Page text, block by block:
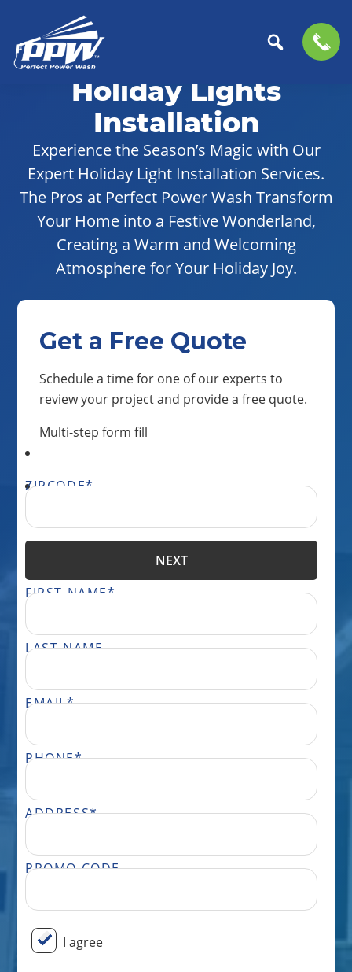
Skip
Skip
Power
Washing
Services
Holiday Lights
Installation
Experience the Season’s Magic with Our
Expert Holiday Light Installation Services.
The Pros at Perfect Power Wash Transform
Your Home into a Festive Wonderland,
Creating a Warm and Welcoming
Atmosphere for Your Holiday Joy.
Get a Free Quote
Schedule a time for one of our experts to
review your project and provide a free quote.
Multi-step form fill
ZIPCODE*
NEXT
FIRST NAME*
LAST NAME
EMAIL*
PHONE*
ADDRESS*
PROMO CODE
I agree